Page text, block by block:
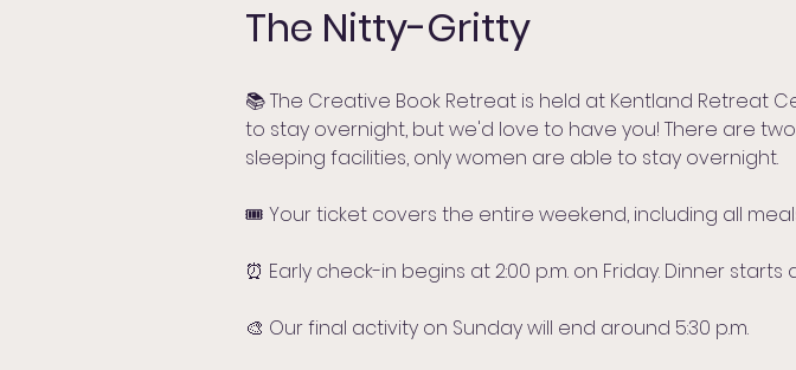
The Nitty-Gritty
📚 The Creative Book Retreat is held at Kentland Retreat
to stay overnight, but we'd love to have you! There are
sleeping facilities, only women are able to stay overnight.
🎟️ Your ticket covers the entire weekend, including all
⏰ Early check-in begins at 2:00 p.m. on Friday. Dinner starts
🎨 Our final activity on Sunday will end around 5:30 p.m.